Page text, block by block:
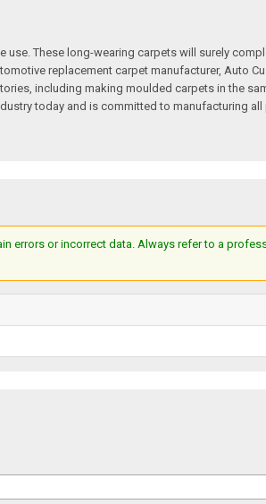
use. These long-wearing carpets will surely
replacement carpet manufacturer, Auto
including making moulded carpets in the
today and is committed to manufacturing
errors or incorrect data. Always refer to a